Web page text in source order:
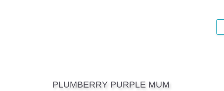
PLUMBERRY PURPLE MUM